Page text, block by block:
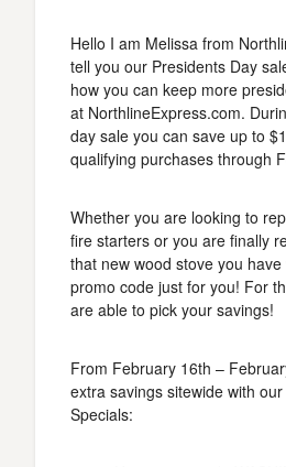
Hello I am Melissa from
tell you our Presidents Day
how you can keep more
at NorthlineExpress.com.
day sale you can save up to
qualifying purchases through
Whether you are looking to
fire starters or you are finally
that new wood stove you
promo code just for you! For
are able to pick your savings!
From February 16th –
extra savings sitewide with
Specials: